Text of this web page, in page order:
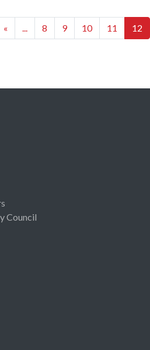
« ... 8 9 10 11 12
Council